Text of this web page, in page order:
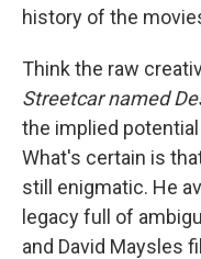
history of the
Think the raw
Streetcar named
the implied
What's certain is
still enigmatic. He
legacy full of
and David Maysles